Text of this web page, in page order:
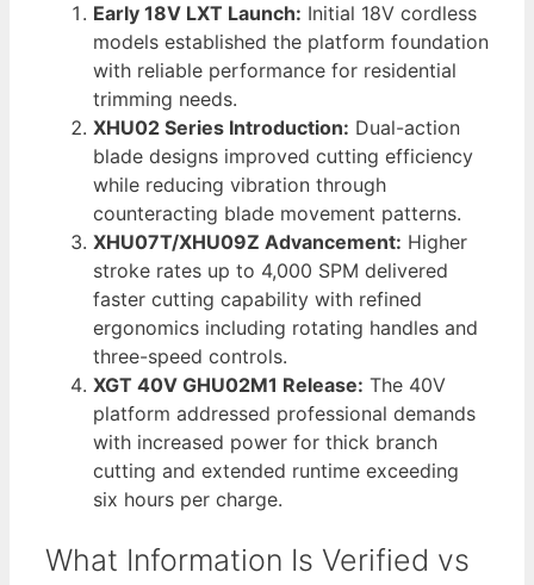
Early 18V LXT Launch: Initial 18V cordless
models established the platform foundation
with reliable performance for residential
trimming needs.
XHU02 Series Introduction: Dual-action
blade designs improved cutting efficiency
while reducing vibration through
counteracting blade movement patterns.
XHU07T/XHU09Z Advancement: Higher
stroke rates up to 4,000 SPM delivered
faster cutting capability with refined
ergonomics including rotating handles and
three-speed controls.
XGT 40V GHU02M1 Release: The 40V
platform addressed professional demands
with increased power for thick branch
cutting and extended runtime exceeding
six hours per charge.
What Information Is Verified vs